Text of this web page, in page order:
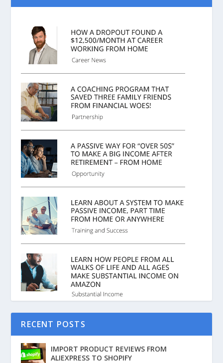
RECENT POSTS
IMPORT PRODUCT REVIEWS FROM
ALIEXPRESS TO SHOPIFY